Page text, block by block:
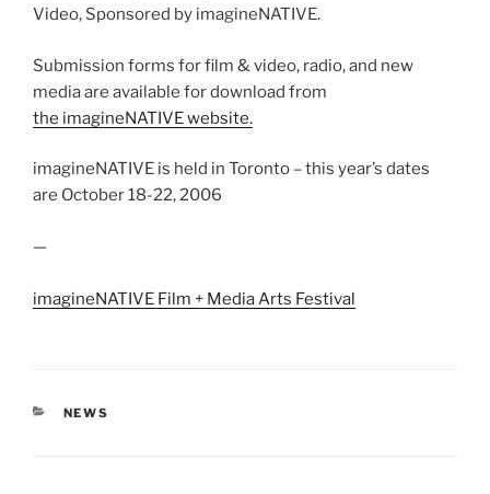
Video, Sponsored by imagineNATIVE.
Submission forms for film & video, radio, and new
media are available for download from
the imagineNATIVE website.
imagineNATIVE is held in Toronto – this year’s dates
are October 18-22, 2006
—
imagineNATIVE Film + Media Arts Festival
CATEGORIES
NEWS